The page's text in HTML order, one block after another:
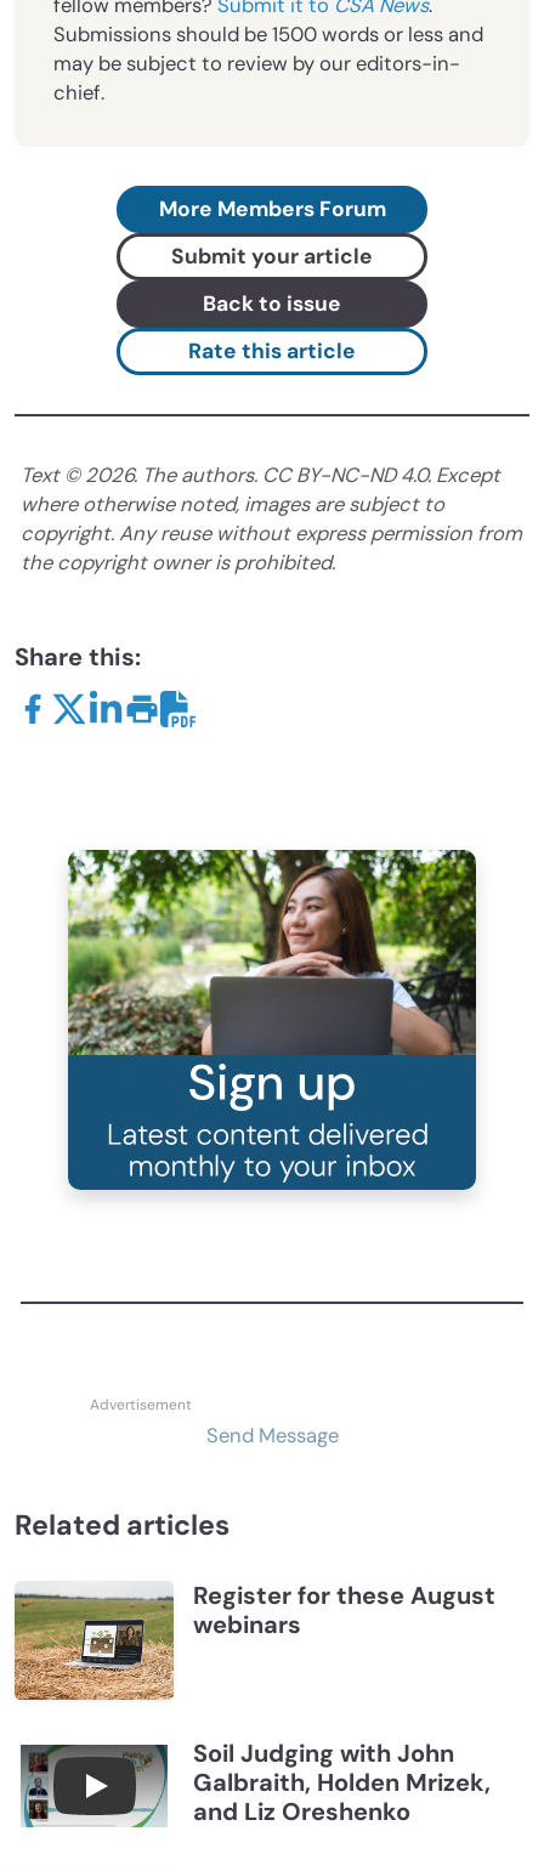
fellow members? Submit it to CSA News.
Submissions should be 1500 words or less and
may be subject to review by our editors-in-
chief.
More Members Forum
Submit your article
Back to issue
Rate this article
Text ©2026. The authors. CC BY-NC-ND 4.0. Except
where otherwise noted, images are subject to
copyright. Any reuse without express permission from
the copyright owner is prohibited.
Share this:
Send Message
Related articles
Register for these August
webinars
Connections July 2026, Soil Judging with John
Soil Judging with John
Galbraith, Holden Mrizek,
and Liz Oreshenko